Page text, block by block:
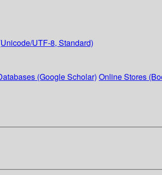
UTF-8, Standard)
(Google Scholar) Online Stores